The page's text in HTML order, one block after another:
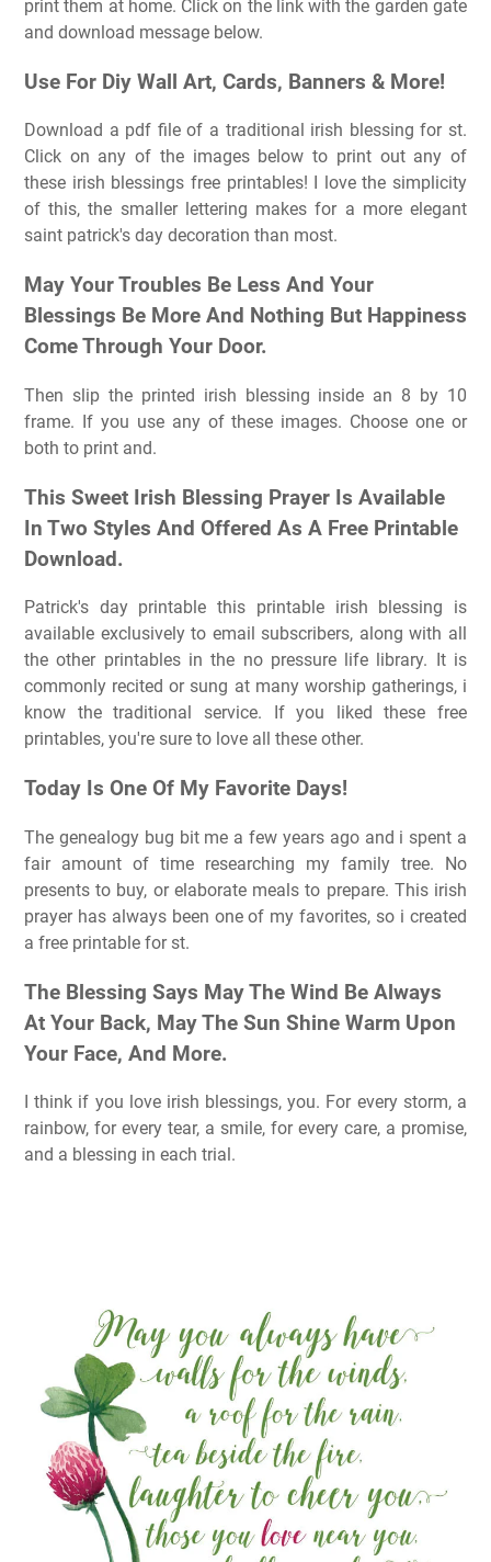
print them at home. Click on the link with the garden gate
and download message below.
Use For Diy Wall Art, Cards, Banners & More!
Download a pdf file of a traditional irish blessing for st.
Click on any of the images below to print out any of
these irish blessings free printables! I love the simplicity
of this, the smaller lettering makes for a more elegant
saint patrick's day decoration than most.
May Your Troubles Be Less And Your
Blessings Be More And Nothing But Happiness
Come Through Your Door.
Then slip the printed irish blessing inside an 8 by 10
frame. If you use any of these images. Choose one or
both to print and.
This Sweet Irish Blessing Prayer Is Available
In Two Styles And Offered As A Free Printable
Download.
Patrick's day printable this printable irish blessing is
available exclusively to email subscribers, along with all
the other printables in the no pressure life library. It is
commonly recited or sung at many worship gatherings, i
know the traditional service. If you liked these free
printables, you're sure to love all these other.
Today Is One Of My Favorite Days!
The genealogy bug bit me a few years ago and i spent a
fair amount of time researching my family tree. No
presents to buy, or elaborate meals to prepare. This irish
prayer has always been one of my favorites, so i created
a free printable for st.
The Blessing Says May The Wind Be Always
At Your Back, May The Sun Shine Warm Upon
Your Face, And More.
I think if you love irish blessings, you. For every storm, a
rainbow, for every tear, a smile, for every care, a promise,
and a blessing in each trial.